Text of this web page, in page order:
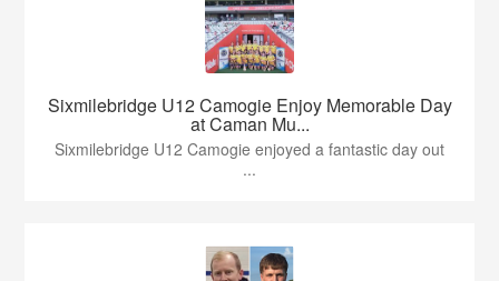
Sixmilebridge U12 Camogie Enjoy Memorable Day
at Caman Mu...
Sixmilebridge U12 Camogie enjoyed a fantastic day out
...